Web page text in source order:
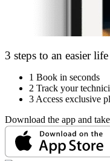
3 steps to an easier life
1 Book in seconds
2 Track your
3 Access exclusive
Download the app and